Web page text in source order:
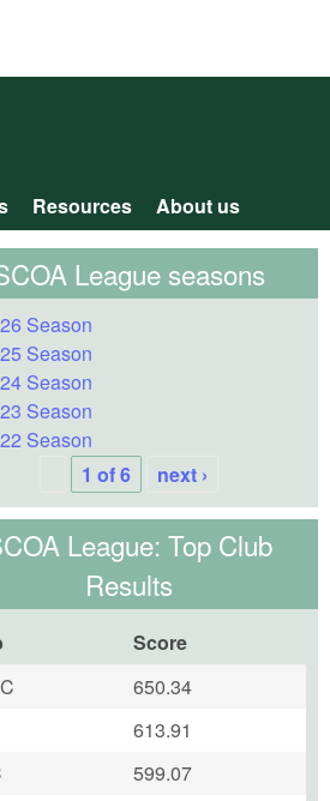
Resources About us
League seasons
Season
Season
Season
Season
Season
1 of 6
next ›
League: Top Club
Results
Score
650.34
613.91
599.07